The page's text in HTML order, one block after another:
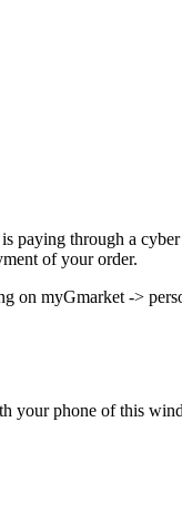
paying through a
of your order.
on myGmarket ->
your phone of this